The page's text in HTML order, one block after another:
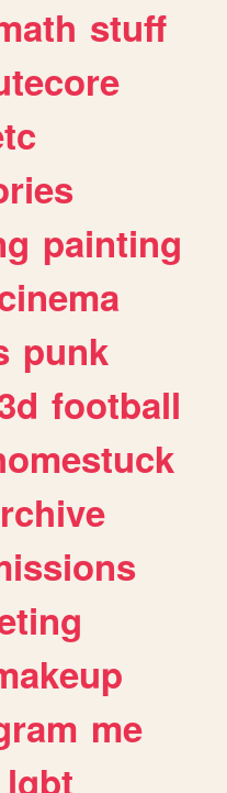
stuff
painting
punk
football
me
lgbt